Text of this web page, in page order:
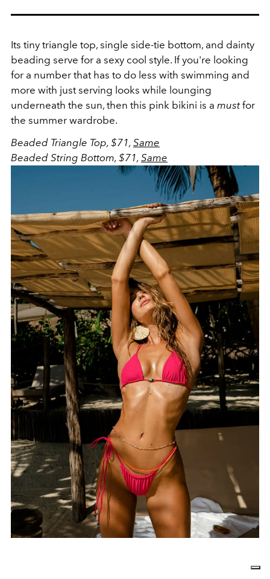
Its tiny triangle top, single side-tie bottom, and dainty
beading serve for a sexy cool style. If you're looking
for a number that has to do less with swimming and
more with just serving looks while lounging
underneath the sun, then this pink bikini is a mustfor
the summer wardrobe.
Beaded Triangle Top, $71, Same
Beaded String Bottom, $71, Same